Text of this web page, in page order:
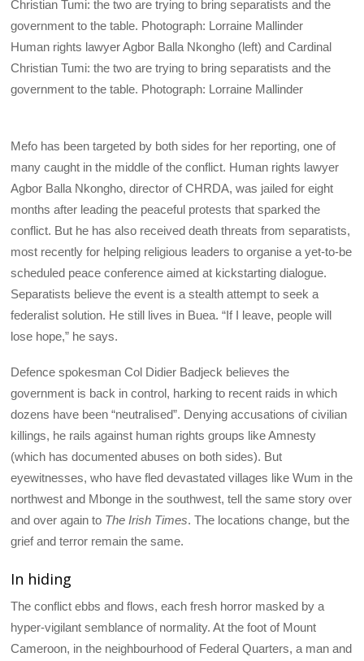
Human rights lawyer Agbor Balla Nkongho (left) and Cardinal
Christian Tumi: the two are trying to bring separatists and the
government to the table. Photograph: Lorraine Mallinder
Mefo has been targeted by both sides for her reporting, one of
many caught in the middle of the conflict. Human rights lawyer
Agbor Balla Nkongho, director of CHRDA, was jailed for eight
months after leading the peaceful protests that sparked the
conflict. But he has also received death threats from separatists,
most recently for helping religious leaders to organise a yet-to-be
scheduled peace conference aimed at kickstarting dialogue.
Separatists believe the event is a stealth attempt to seek a
federalist solution. He still lives in Buea. “If I leave, people will
lose hope,” he says.
Defence spokesman Col Didier Badjeck believes the
government is back in control, harking to recent raids in which
dozens have been “neutralised”. Denying accusations of civilian
killings, he rails against human rights groups like Amnesty
(which has documented abuses on both sides). But
eyewitnesses, who have fled devastated villages like Wum in the
northwest and Mbonge in the southwest, tell the same story over
and over again to The Irish Times. The locations change, but the
grief and terror remain the same.
In hiding
The conflict ebbs and flows, each fresh horror masked by a
hyper-vigilant semblance of normality. At the foot of Mount
Cameroon, in the neighbourhood of Federal Quarters, a man and